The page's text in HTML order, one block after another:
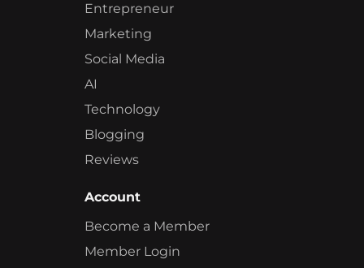
Entrepreneur
Marketing
Social Media
AI
Technology
Blogging
Reviews
Account
Become a Member
Member Login